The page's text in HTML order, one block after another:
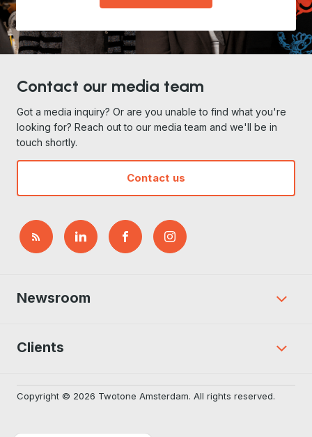
Contact our media team
Got a media inquiry? Or are you unable to find what you're
looking for? Reach out to our media team and we'll be in
touch shortly.
Contact us
Newsroom
Clients
Copyright © 2026 Twotone Amsterdam. All rights reserved.